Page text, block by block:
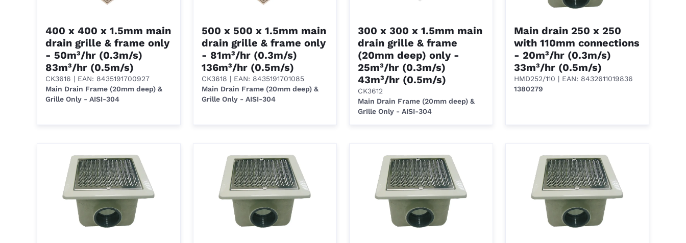
400 x 400 x 1.5mm main
drain grille & frame only
- 50m³/hr (0.3m/s)
83m³/hr (0.5m/s)
CK3616 | EAN: 8435191700927
Main Drain Frame (20mm deep) &
Grille Only - AISI-304
500 x 500 x 1.5mm main
drain grille & frame only
- 81m³/hr (0.3m/s)
136m³/hr (0.5m/s)
CK3618 | EAN: 8435191701085
Main Drain Frame (20mm deep) &
Grille Only - AISI-304
300 x 300 x 1.5mm main
drain grille & frame
(20mm deep) only -
25m³/hr (0.3m/s)
43m³/hr (0.5m/s)
CK3612
Main Drain Frame (20mm deep) &
Grille Only - AISI-304
Main drain 250 x 250
with 110mm connections
- 20m³/hr (0.3m/s)
33m³/hr (0.5m/s)
HMD252/110 | EAN: 8432611019836
1380279